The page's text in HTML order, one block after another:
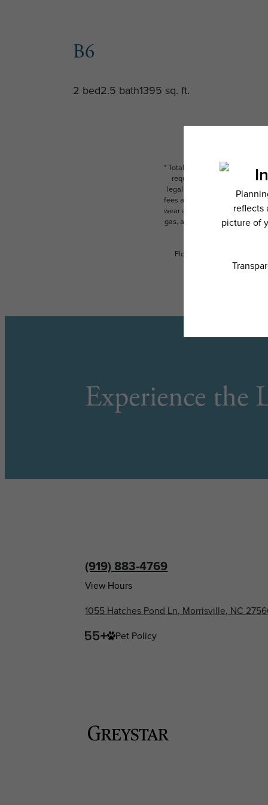
B6
2 bed2.5 bath1395 sq. ft.
* Total Monthly Leasing Price
required charges due at or
legal maximums. Some items
fees are subject to application
wear and tear. Resident may
gas, and internet, per the
Floor plans are artist’s
Experience the
(919) 883-4769
View Hours
1055 Hatches Pond Ln, Morrisville, NC
Pet Policy